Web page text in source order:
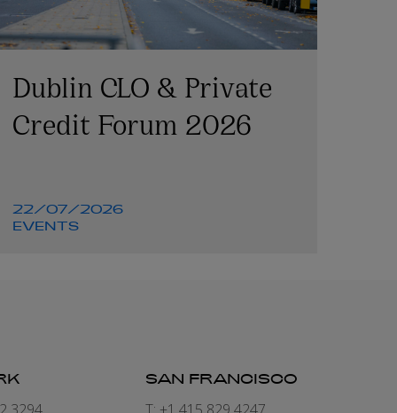
Dublin CLO & Private
Credit Forum 2026
22/07/2026
EVENTS
SAN FRANCISCO